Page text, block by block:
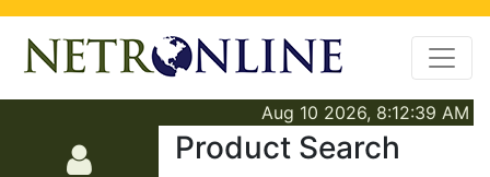
Aug 10 2026, 8:12:39 AM
Product Search